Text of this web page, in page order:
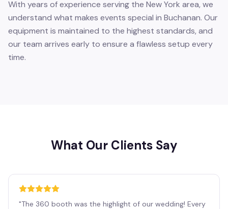
With years of experience serving the New York area, we
understand what makes events special in Buchanan. Our
equipment is maintained to the highest standards, and
our team arrives early to ensure a flawless setup every
time.
What Our Clients Say
"The 360 booth was the highlight of our wedding! Every